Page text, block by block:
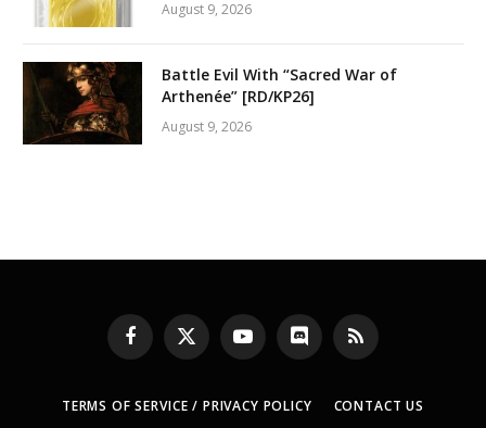
August 9, 2026
Battle Evil With “Sacred War of
Arthenée” [RD/KP26]
August 9, 2026
Facebook
X
(Twitter)
YouTubeDiscord RSS
TERMS OF SERVICE / PRIVACY POLICY CONTACT US